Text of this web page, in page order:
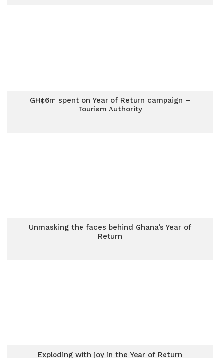
GH¢6m spent on Year of Return campaign –
Tourism Authority
Unmasking the faces behind Ghana’s Year of
Return
Exploding with joy in the Year of Return